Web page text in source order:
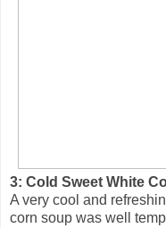
3: Cold Sweet White
A very cool and
corn soup was well